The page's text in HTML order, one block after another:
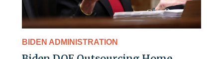
BIDEN ADMINISTRATION